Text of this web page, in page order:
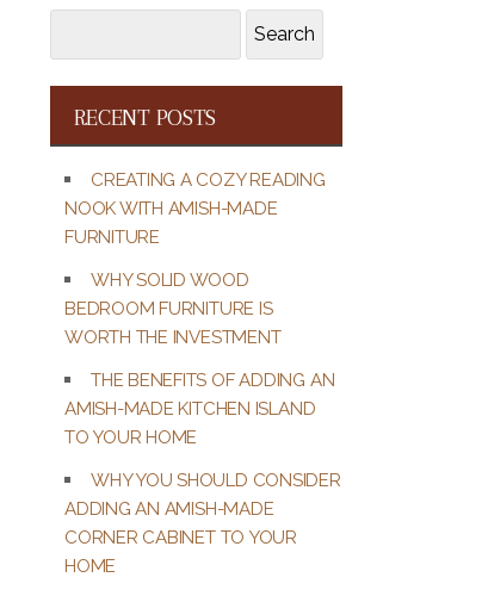
Search
RECENT POSTS
CREATING A COZY READING
NOOK WITH AMISH-MADE
FURNITURE
WHY SOLID WOOD
BEDROOM FURNITURE IS
WORTH THE INVESTMENT
THE BENEFITS OF ADDING AN
AMISH-MADE KITCHEN ISLAND
TO YOUR HOME
WHY YOU SHOULD CONSIDER
ADDING AN AMISH-MADE
CORNER CABINET TO YOUR
HOME